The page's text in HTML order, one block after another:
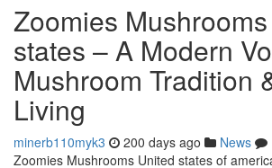
Zoomies
states – A Modern
Mushroom Tradition
Living
minerb110myk3 200 days ago News
Zoomies Mushrooms United states of